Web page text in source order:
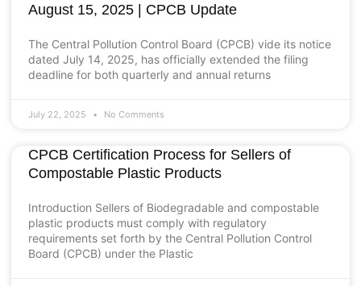
August 15, 2025 | CPCB Update
The Central Pollution Control Board (CPCB) vide its notice
dated July 14, 2025, has officially extended the filing
deadline for both quarterly and annual returns
July 22, 2025 No Comments
CPCB Certification Process for Sellers of
Compostable Plastic Products
Introduction Sellers of Biodegradable and compostable
plastic products must comply with regulatory
requirements set forth by the Central Pollution Control
Board (CPCB) under the Plastic